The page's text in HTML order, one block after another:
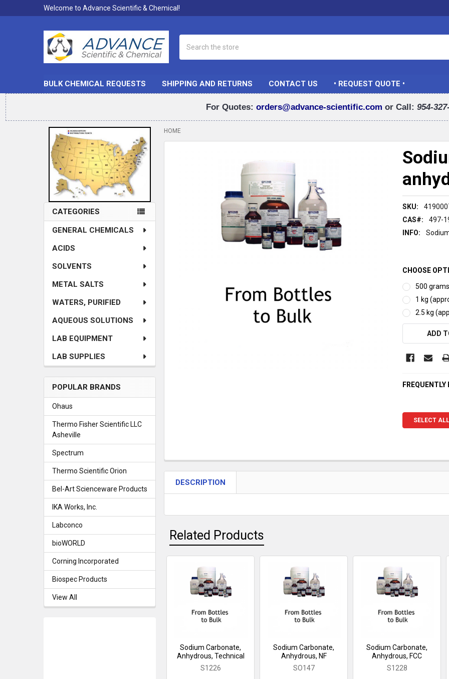
Welcome to Advance Scientific & Chemical!
BULK CHEMICAL REQUESTS SHIPPING AND RETURNS CONTACT US • REQUEST QUOTE •
For Quotes: orders@advance-scientific.com or Call: 954-
Sidebar
CATEGORIES
GENERAL CHEMICALS
ACIDS
SOLVENTS
METAL SALTS
WATERS, PURIFIED
AQUEOUS SOLUTIONS
LAB EQUIPMENT
LAB SUPPLIES
POPULAR BRANDS
Ohaus
Thermo Fisher Scientific LLC
Asheville
Spectrum
Thermo Scientific Orion
Bel-Art Scienceware Products
IKA Works, Inc.
Labconco
bioWORLD
Corning Incorporated
Biospec Products
View All
HOME
SKU:
CAS#:
497-
INFO:
CHOOSE
500
1 kg
2.5 kg
ADD
SELECT ALL
DESCRIPTION
Related Products
Related
Products
Sodium Carbonate,
Anhydrous, Technical
S1226
Sodium Carbonate,
Anhydrous, NF
SO147
Sodium Carbonate,
Anhydrous, FCC
S1228